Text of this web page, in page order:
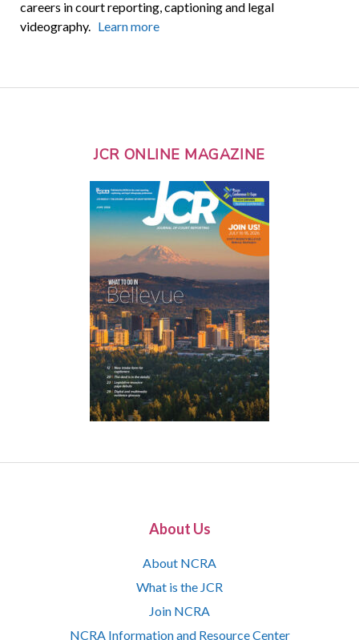
careers in court reporting, captioning and legal
videography. Learn more
JCR ONLINE MAGAZINE
About Us
About NCRA
What is the JCR
Join NCRA
NCRA Information and Resource Center